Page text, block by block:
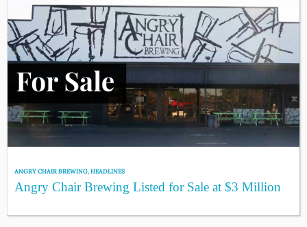
ANGRY CHAIR BREWING,HEADLINES
Angry Chair Brewing Listed for Sale at $3 Million